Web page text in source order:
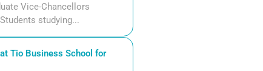
Vice-Chancellors
studying...
Tio Business School for